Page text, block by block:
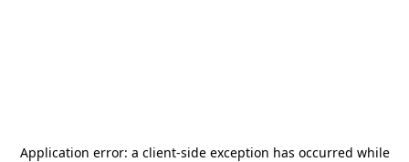
Application error: a client-side exception has occurred while